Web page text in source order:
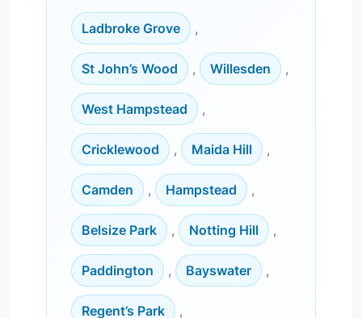
Ladbroke Grove ,
St John’s Wood , Willesden ,
West Hampstead ,
Cricklewood , Maida Hill ,
Camden , Hampstead ,
Belsize Park , Notting Hill ,
Paddington , Bayswater ,
Regent’s Park ,